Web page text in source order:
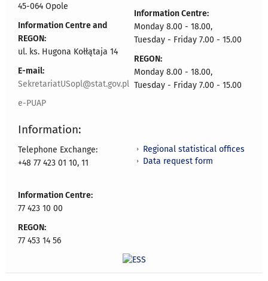
45-064 Opole
Information Centre and
REGON:
ul. ks. Hugona Kołłątaja 14
E-mail:
SekretariatUSopl@stat.gov.pl
e-PUAP
Information Centre:
Monday 8.00 - 18.00,
Tuesday - Friday 7.00 - 15.00
REGON:
Monday 8.00 - 18.00,
Tuesday - Friday 7.00 - 15.00
Information:
Telephone Exchange:
+48 77 423 01 10, 11
Information Centre:
77 423 10 00
REGON:
77 453 14 56
Regional statistical offices
Data request form